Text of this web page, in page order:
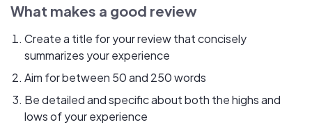
What makes a good review
Create a title for your review that concisely
summarizes your experience
Aim for between 50 and 250 words
Be detailed and specific about both the highs and
lows of your experience